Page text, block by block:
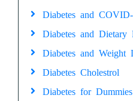
Diabetes and
Diabetes and Dietary
Diabetes and Weight
Diabetes Cholestrol
Diabetes for Dummies